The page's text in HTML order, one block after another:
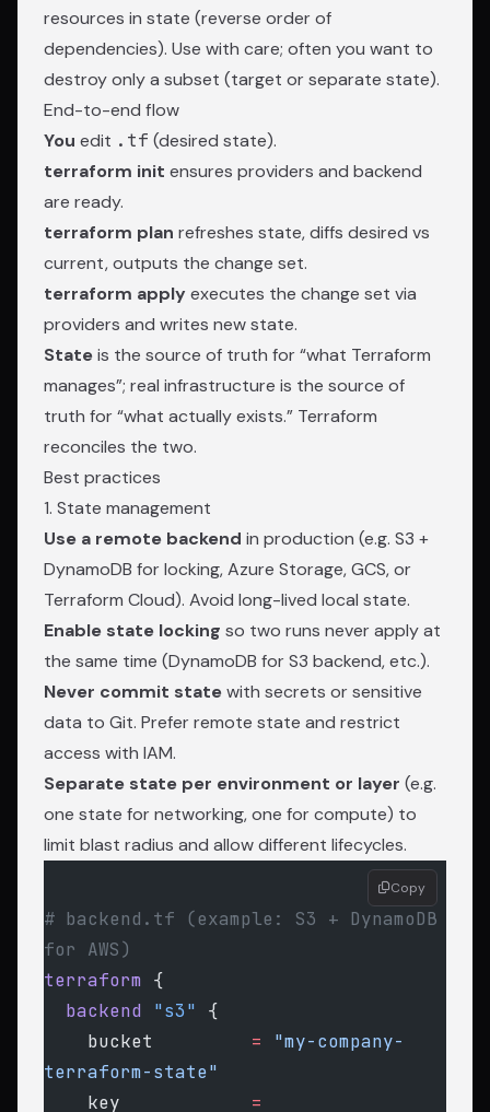
resources in state (reverse order of
dependencies). Use with care; often you want to
destroy only a subset (target or separate state).
End-to-end flow
You edit .tf (desired state).
terraform init ensures providers and backend
are ready.
terraform plan refreshes state, diffs desired vs
current, outputs the change set.
terraform applyexecutes the change set via
providers and writes new state.
Stateis the source of truth for “what Terraform
manages”; real infrastructure is the source of
truth for “what actually exists.” Terraform
reconciles the two.
Best practices
1. State management
Use a remote backend in production (e.g. S3 +
DynamoDB for locking, Azure Storage, GCS, or
Terraform Cloud). Avoid long-lived local state.
Enable state locking so two runs never apply at
the same time (DynamoDB for S3 backend, etc.).
Never commit statewith secrets or sensitive
data to Git. Prefer remote state and restrict
access with IAM.
Separate state per environment or layer (e.g.
one state for networking, one for compute) to
limit blast radius and allow different lifecycles.
# backend.tf (example: S3 + DynamoDB
for AWS)
terraform {
  backend
"s3" {
    bucket
         =
"my-company-
terraform-state"
    key
            =
Copy